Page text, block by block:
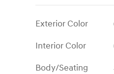
Exterior Color
Interior Color
Body/Seating